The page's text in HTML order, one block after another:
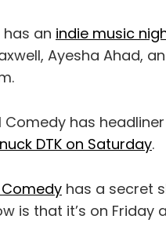
has an indie music
Ayesha Ahad,
Comedy has headliner
DTK on Saturday.
Comedy has a secret
is that it’s on Friday